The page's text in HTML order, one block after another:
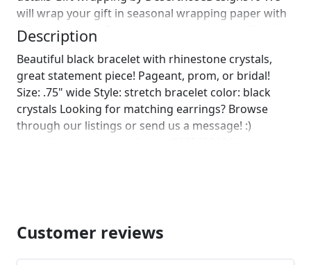
will wrap your gift in seasonal wrapping paper with
a fun ornament! Birthday wrapping also available!
Just leave us a note on comments :)]
Description
Beautiful black bracelet with rhinestone crystals,
great statement piece! Pageant, prom, or bridal!
Size: .75" wide Style: stretch bracelet color: black
crystals Looking for matching earrings? Browse
through our listings or send us a message! :)
ref=shop_home_feat_3
https://www.etsy.com/listing/539396153/black-
rhinestone-earrings-extra-large?
Customer reviews